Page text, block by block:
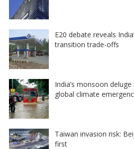
E20 debate reveals
transition trade-offs
India’s monsoon
global climate
Taiwan invasion risk:
first